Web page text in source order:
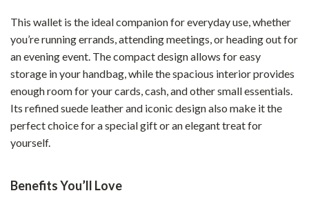
This wallet is the ideal companion for everyday use, whether
you’re running errands, attending meetings, or heading out for
an evening event. The compact design allows for easy
storage in your handbag, while the spacious interior provides
enough room for your cards, cash, and other small essentials.
Its refined suede leather and iconic design also make it the
perfect choice for a special gift or an elegant treat for
yourself.
Benefits You’ll Love